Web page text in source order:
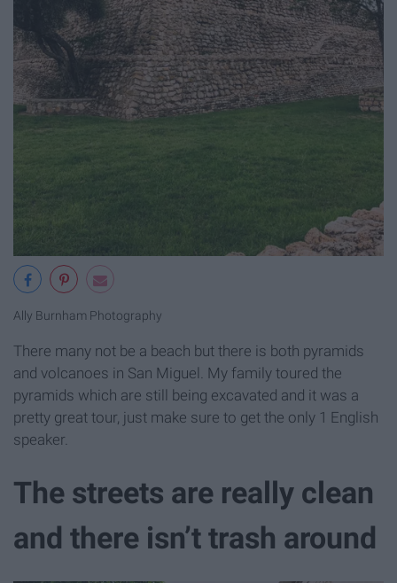
Ally Burnham Photography
There many not be a beach but there is both pyramids
and volcanoes in San Miguel. My family toured the
pyramids which are still being excavated and it was a
pretty great tour, just make sure to get the only 1 English
speaker.
The streets are really clean
and there isn’t trash around